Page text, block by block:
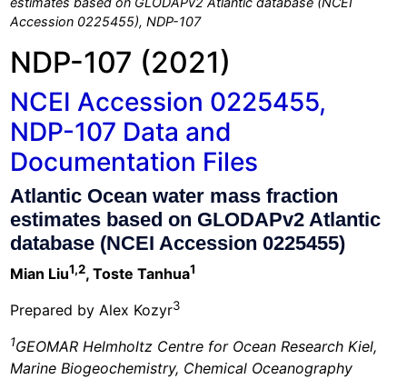
Accession 0225455), NDP-107
NDP-107 (2021)
NCEI Accession 0225455,
NDP-107 Data and
Documentation Files
Atlantic Ocean water mass fraction
estimates based on GLODAPv2 Atlantic
database (NCEI Accession 0225455)
Mian Liu1,2, Toste Tanhua1
Prepared by Alex Kozyr3
1GEOMAR Helmholtz Centre for Ocean Research Kiel,
Marine Biogeochemistry, Chemical Oceanography